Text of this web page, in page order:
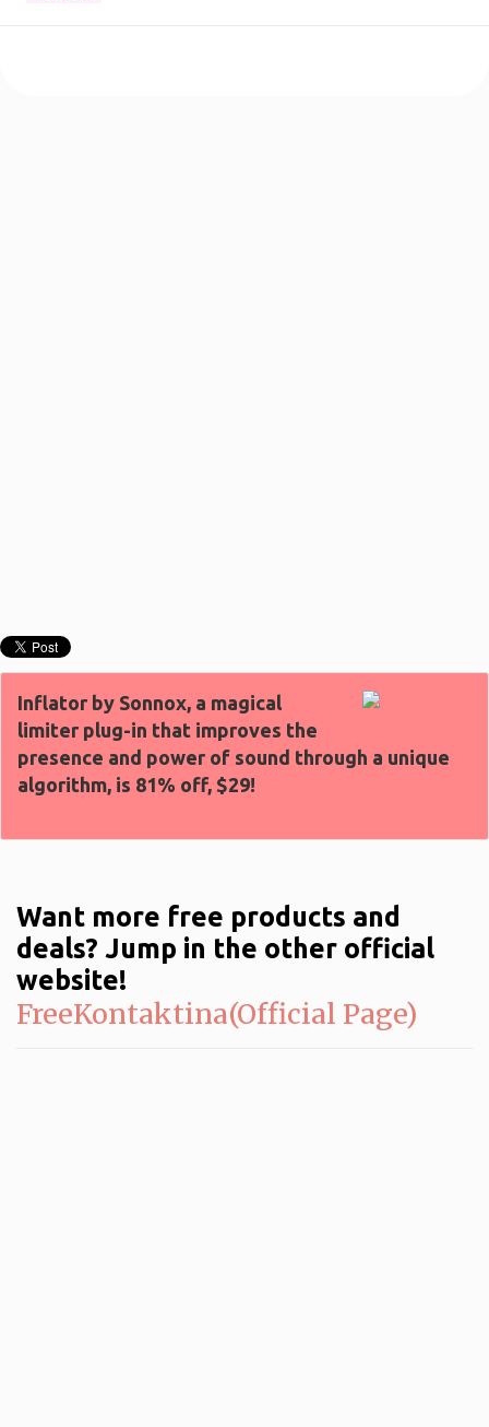
Inflator by Sonnox, a magical
limiter plug-in that improves the
presence and power of sound through a unique
algorithm, is 81% off, $29!
Want more free products and
deals? Jump in the other official
website!
FreeKontaktina(Official Page)